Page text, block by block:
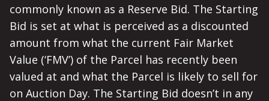
commonly known as a Reserve Bid. The Starting
Bid is set at what is perceived as a discounted
amount from what the current Fair Market
Value (‘FMV’) of the Parcel has recently been
valued at and what the Parcel is likely to sell for
on Auction Day. The Starting Bid doesn’t in any